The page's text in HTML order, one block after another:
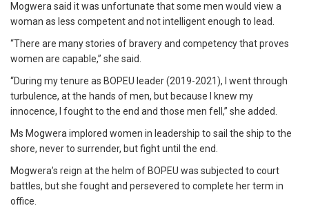
Mogwera said it was unfortunate that some men would view a
woman as less competent and not intelligent enough to lead.
“There are many stories of bravery and competency that proves
women are capable,” she said.
“During my tenure as BOPEU leader (2019-2021), I went through
turbulence, at the hands of men, but because I knew my
innocence, I fought to the end and those men fell,” she added.
Ms Mogwera implored women in leadership to sail the ship to the
shore, never to surrender, but fight until the end.
Mogwera’s reign at the helm of BOPEU was subjected to court
battles, but she fought and persevered to complete her term in
office.